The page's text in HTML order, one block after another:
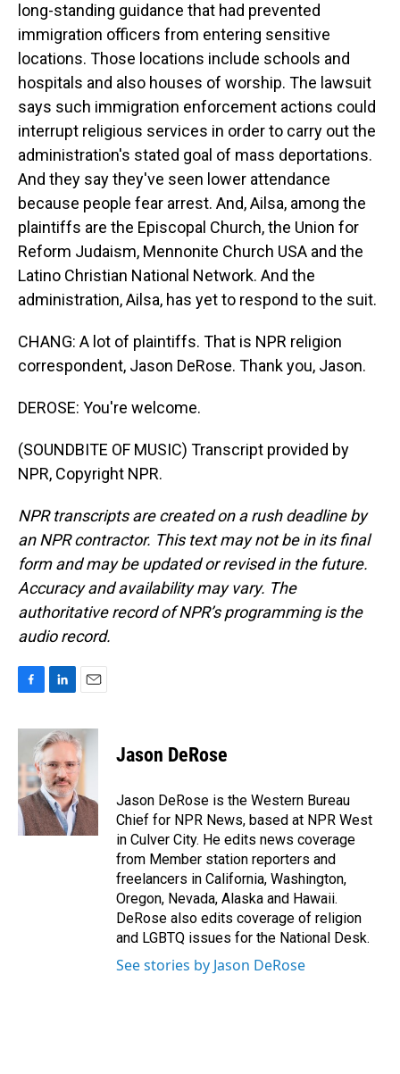
long-standing guidance that had prevented
immigration officers from entering sensitive
locations. Those locations include schools and
hospitals and also houses of worship. The lawsuit
says such immigration enforcement actions could
interrupt religious services in order to carry out the
administration's stated goal of mass deportations.
And they say they've seen lower attendance
because people fear arrest. And, Ailsa, among the
plaintiffs are the Episcopal Church, the Union for
Reform Judaism, Mennonite Church USA and the
Latino Christian National Network. And the
administration, Ailsa, has yet to respond to the suit.
CHANG: A lot of plaintiffs. That is NPR religion
correspondent, Jason DeRose. Thank you, Jason.
DEROSE: You're welcome.
(SOUNDBITE OF MUSIC) Transcript provided by
NPR, Copyright NPR.
NPR transcripts are created on a rush deadline by
an NPR contractor. This text may not be in its final
form and may be updated or revised in the future.
Accuracy and availability may vary. The
authoritative record of NPR’s programming is the
audio record.
c
b
o
o
k
n
k
e
d
I
n
a
i
l
Jason DeRose
Jason DeRose is the Western Bureau
Chief for NPR News, based at NPR West
in Culver City. He edits news coverage
from Member station reporters and
freelancers in California, Washington,
Oregon, Nevada, Alaska and Hawaii.
DeRose also edits coverage of religion
and LGBTQ issues for the National Desk.
See stories by Jason DeRose